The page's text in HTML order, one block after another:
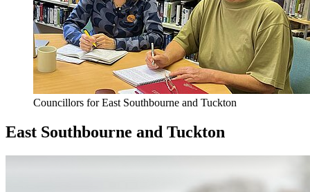
Councillors for East Southbourne and Tuckton
East Southbourne and Tuckton